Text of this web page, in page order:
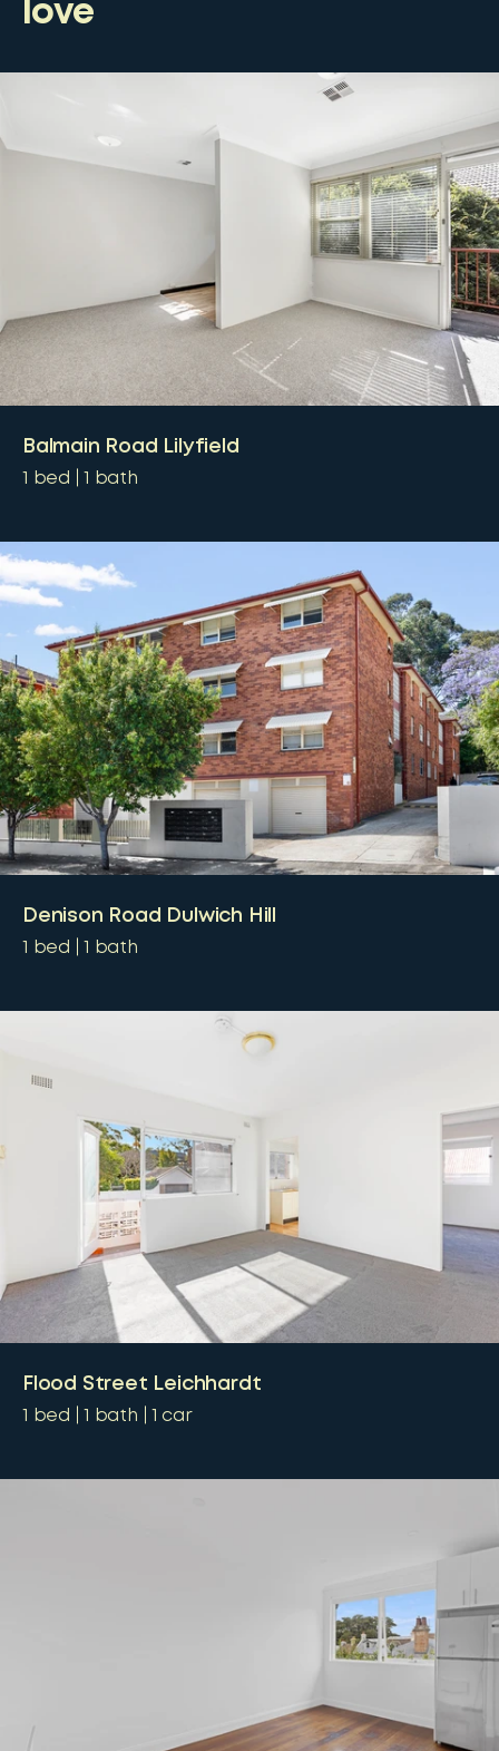
love
Balmain Road Lilyfield
1 bed 1 bath
Denison Road Dulwich Hill
1 bed 1 bath
Flood Street Leichhardt
1 bed 1 bath 1 car